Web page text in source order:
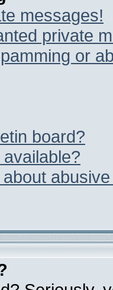
messages!
private
or
board?